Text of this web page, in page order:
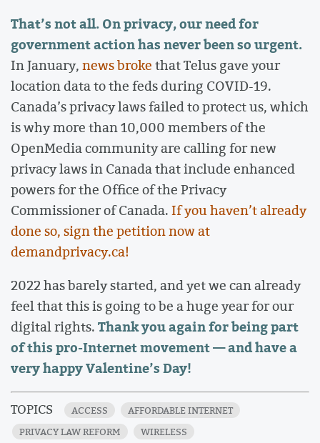
That’s not all. On privacy, our need for
government action has never been so urgent.
In January,news brokethat Telus gave your
location data to the feds during COVID-19.
Canada’s privacy laws failed to protect us, which
is why more than 10,000 members of the
OpenMedia community are calling for new
privacy laws in Canada that include enhanced
powers for the Office of the Privacy
Commissioner of Canada.If you haven’t already
done so, sign the petition now at
demandprivacy.ca!
2022 has barely started, and yet we can already
feel that this is going to be a huge year for our
digital rights.Thank you again for being part
of this pro-Internet movement — and have a
very happy Valentine’s Day!
TOPICS ACCESS
AFFORDABLE INTERNET
PRIVACY LAW REFORM
WIRELESS